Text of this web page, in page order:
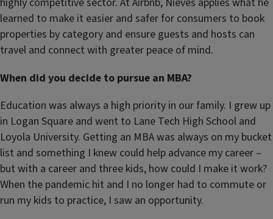
learned to make it easier and safer for consumers to book
properties by category and ensure guests and hosts can
travel and connect with greater peace of mind.
When did you decide to pursue an MBA?
Education was always a high priority in our family. I grew up
in Logan Square and went to Lane Tech High School and
Loyola University. Getting an MBA was always on my bucket
list and something I knew could help advance my career –
but with a career and three kids, how could I make it work?
When the pandemic hit and I no longer had to commute or
run my kids to practice, I saw an opportunity.